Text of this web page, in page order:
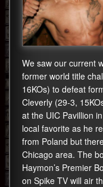
We saw our current
former world title
16KOs) to defeat
Cleverly (29-3,
at the UIC Pavillion
local favorite as he
from Poland but
Chicago area. The
Haymon’s Premier
on Spike TV will air